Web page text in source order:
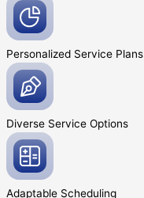
Personalized Service Plans
Diverse Service Options
Adaptable Scheduling